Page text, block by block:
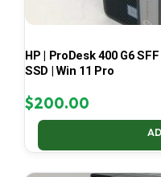
HP | ProDesk 400 G6 SFF
SSD | Win 11 Pro
$200.00